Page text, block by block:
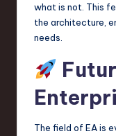
what is not. This
the architecture,
needs.
The field of EA is